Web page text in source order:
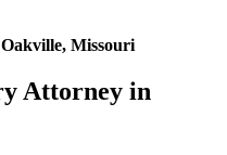
Missouri
Attorney in